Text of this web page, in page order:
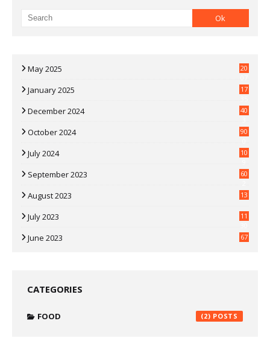
May 2025
20
January 2025
17
December 2024
40
October 2024
90
July 2024
10
September 2023
60
August 2023 13
July 2023
11
June 2023 67
CATEGORIES
FOOD (2)